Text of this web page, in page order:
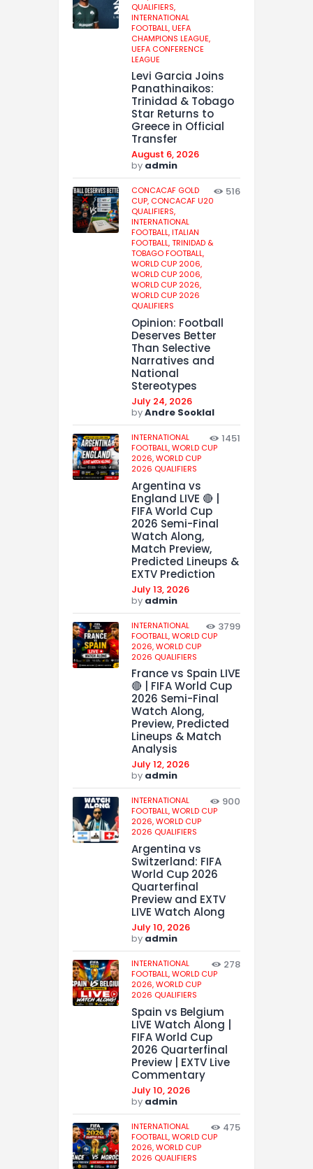
QUALIFIERS,
INTERNATIONAL
FOOTBALL,UEFA
CHAMPIONS LEAGUE,
UEFA CONFERENCE
LEAGUE
Levi Garcia Joins
Panathinaikos:
Trinidad & Tobago
Star Returns to
Greece in Official
Transfer
August 6, 2026
by admin
CONCACAF GOLD
CUP, CONCACAF U20
QUALIFIERS,
INTERNATIONAL
FOOTBALL,ITALIAN
FOOTBALL,TRINIDAD &
TOBAGO FOOTBALL,
WORLD CUP 2006,
WORLD CUP 2006,
WORLD CUP 2026,
WORLD CUP 2026
QUALIFIERS
516
Opinion: Football
Deserves Better
Than Selective
Narratives and
National
Stereotypes
July 24, 2026
byAndre Sooklal
INTERNATIONAL
FOOTBALL,WORLD CUP
2026,WORLD CUP
2026 QUALIFIERS
1451
Argentina vs
England LIVE 🔴 |
FIFA World Cup
2026 Semi-Final
Watch Along,
Match Preview,
Predicted Lineups &
EXTV Prediction
July 13, 2026
by admin
INTERNATIONAL
FOOTBALL,WORLD CUP
2026,WORLD CUP
2026 QUALIFIERS
3799
France vs Spain LIVE
🔴 | FIFA World Cup
2026 Semi-Final
Watch Along,
Preview, Predicted
Lineups & Match
Analysis
July 12, 2026
by admin
INTERNATIONAL
FOOTBALL,WORLD CUP
2026,WORLD CUP
2026 QUALIFIERS
900
Argentina vs
Switzerland: FIFA
World Cup 2026
Quarterfinal
Preview and EXTV
LIVE Watch Along
July 10, 2026
by admin
INTERNATIONAL
FOOTBALL,WORLD CUP
2026,WORLD CUP
2026 QUALIFIERS
278
Spain vs Belgium
LIVE Watch Along |
FIFA World Cup
2026 Quarterfinal
Preview | EXTV Live
Commentary
July 10, 2026
by admin
INTERNATIONAL
FOOTBALL,WORLD CUP
2026,WORLD CUP
2026 QUALIFIERS
475